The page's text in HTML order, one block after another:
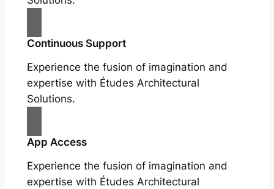
Continuous Support
Experience the fusion of imagination and
expertise with Études Architectural
Solutions.
App Access
Experience the fusion of imagination and
expertise with Études Architectural